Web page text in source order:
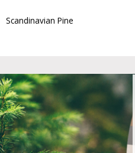
Scandinavian Pine